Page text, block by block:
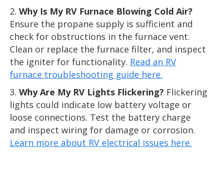
Why Is My RV Furnace Blowing Cold Air?
Ensure the propane supply is sufficient and
check for obstructions in the furnace vent.
Clean or replace the furnace filter, and inspect
the igniter for functionality. Read an RV
furnace troubleshooting guide here.
Why Are My RV Lights Flickering? Flickering
lights could indicate low battery voltage or
loose connections. Test the battery charge
and inspect wiring for damage or corrosion.
Learn more about RV electrical issues here.